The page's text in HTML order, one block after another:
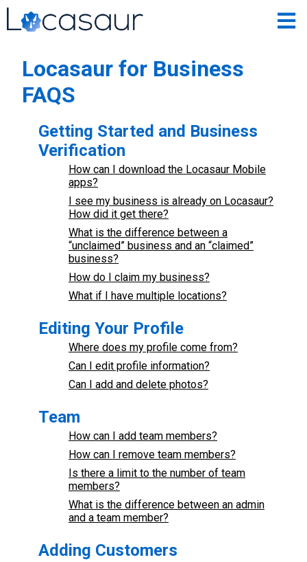
Locasaur for Business
FAQS
Getting Started and Business
Verification
How can I download the Locasaur Mobile
apps?
I see my business is already on Locasaur?
How did it get there?
What is the difference between a
“unclaimed” business and an “claimed”
business?
How do I claim my business?
What if I have multiple locations?
Editing Your Profile
Where does my profile come from?
Can I edit profile information?
Can I add and delete photos?
Team
How can I add team members?
How can I remove team members?
Is there a limit to the number of team
members?
What is the difference between an admin
and a team member?
Adding Customers